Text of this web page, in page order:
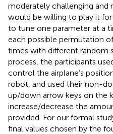
moderately challenging and
would be willing to play it
to tune one parameter at a
each possible permutation
times with different random
process, the participants
control the airplane’s
robot, and used their non-
up/down arrow keys on the
increase/decrease the
provided. For our formal
final values chosen by the